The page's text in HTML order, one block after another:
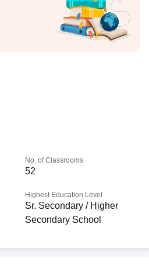
No. of Classrooms
52
Highest Education Level
Sr. Secondary / Higher
Secondary School